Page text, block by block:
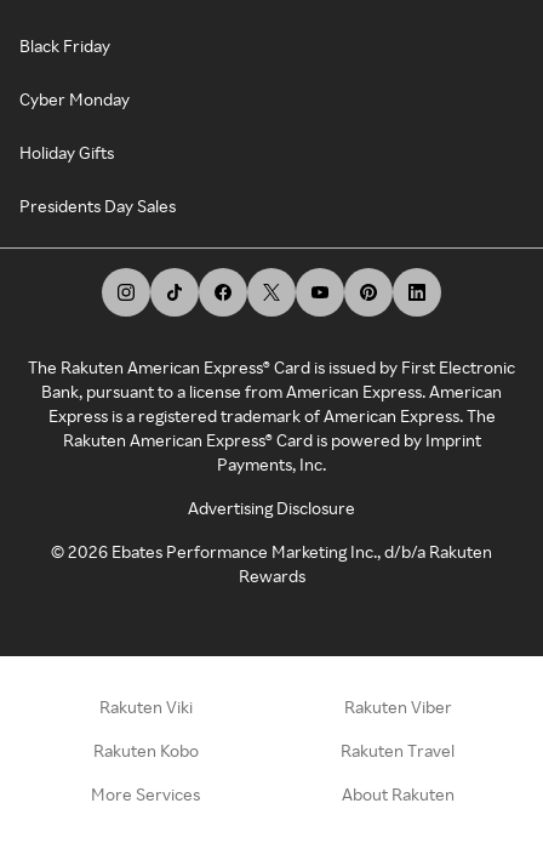
Black Friday
Cyber Monday
Holiday Gifts
Presidents Day Sales
The Rakuten American Express® Card is issued by First Electronic
Bank, pursuant to a license from American Express. American
Express is a registered trademark of American Express. The
Rakuten American Express® Card is powered by Imprint
Payments, Inc.
Advertising Disclosure
©2026 Ebates Performance Marketing Inc., d/b/a Rakuten
Rewards
Rakuten Viki Rakuten Viber
Rakuten Kobo Rakuten Travel
More Services About Rakuten